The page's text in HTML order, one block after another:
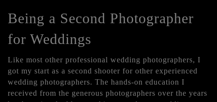
Being a Second Photographer
for Weddings
Like most other professional wedding photographers, I
got my start as a second shooter for other experienced
wedding photographers. The hands-on education I
received from the generous photographers over the years